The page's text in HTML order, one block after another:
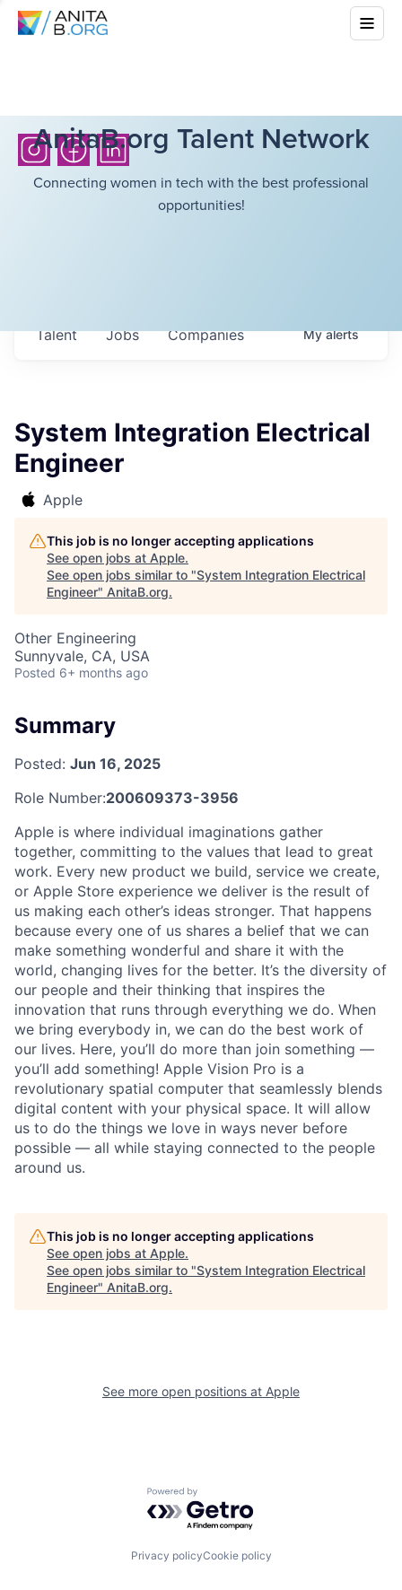
AnitaB.org Talent Network
Connecting women in tech with the best professional
opportunities!
Jobs Companies
Talent Myalerts
System Integration Electrical
Engineer
Apple
This job is no longer accepting applications
See open jobs at Apple.
See open jobs similar to "System Integration Electrical
Engineer" AnitaB.org.
Other Engineering
Sunnyvale, CA, USA
Posted 6+ months ago
Summary
Posted: Jun 16, 2025
Role Number:200609373-3956
Apple is where individual imaginations gather
together, committing to the values that lead to great
work. Every new product we build, service we create,
or Apple Store experience we deliver is the result of
us making each other’s ideas stronger. That happens
because every one of us shares a belief that we can
make something wonderful and share it with the
world, changing lives for the better. It’s the diversity of
our people and their thinking that inspires the
innovation that runs through everything we do. When
we bring everybody in, we can do the best work of
our lives. Here, you’ll do more than join something —
you’ll add something! Apple Vision Pro is a
revolutionary spatial computer that seamlessly blends
digital content with your physical space. It will allow
us to do the things we love in ways never before
possible — all while staying connected to the people
around us.
This job is no longer accepting applications
See open jobs at Apple.
See open jobs similar to "System Integration Electrical
Engineer" AnitaB.org.
See more open positions at Apple
Powered by Getro.com
Privacy policyCookie policy